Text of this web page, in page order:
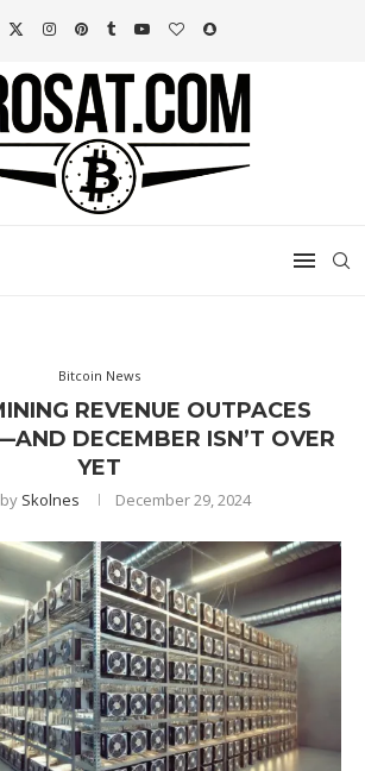
Bitcoin News
REVENUE OUTPACES
DECEMBER ISN’T OVER
YET
Skolnes December 29, 2024